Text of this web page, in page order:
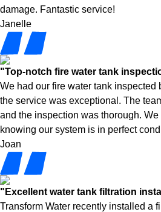
damage. Fantastic service!
Janelle
"Top-notch fire water tank
We had our fire water tank inspected
the service was exceptional. The
and the inspection was thorough.
knowing our system is in perfect
Joan
"Excellent water tank filtration
Transform Water recently installed a